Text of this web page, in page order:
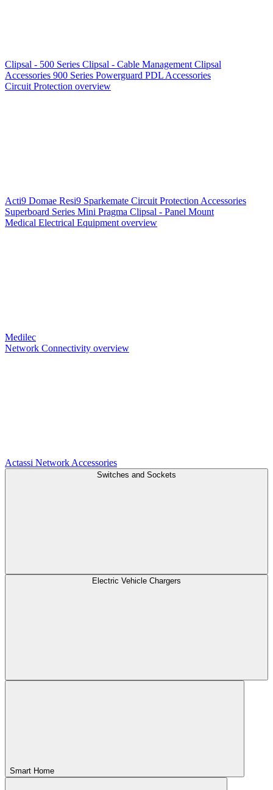
Clipsal - 500 Series Clipsal - Cable Management Clipsal
Accessories 900 Series Powerguard PDL Accessories
Circuit Protection overview
Acti9 Domae Resi9 Sparkemate Circuit Protection Accessories
Superboard Series Mini Pragma Clipsal - Panel Mount
Medical Electrical Equipment overview
Medilec
Network Connectivity overview
Actassi Network Accessories
Switches and Sockets
Electric Vehicle Chargers
Smart Home